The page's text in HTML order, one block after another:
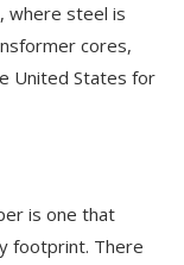
where steel is
cores,
United States for
is one that
footprint. There